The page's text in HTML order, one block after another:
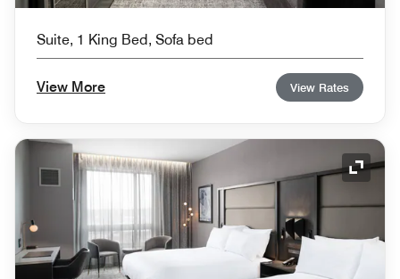
Suite, 1 King Bed, Sofa bed
View More View Rates